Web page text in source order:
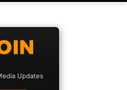
Updates